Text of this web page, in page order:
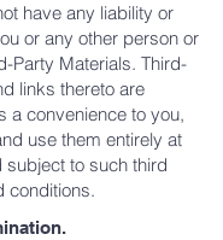
have any liability or
or any other person or
Party Materials. Third-
links thereto are
a convenience to you,
use them entirely at
to such third
conditions.